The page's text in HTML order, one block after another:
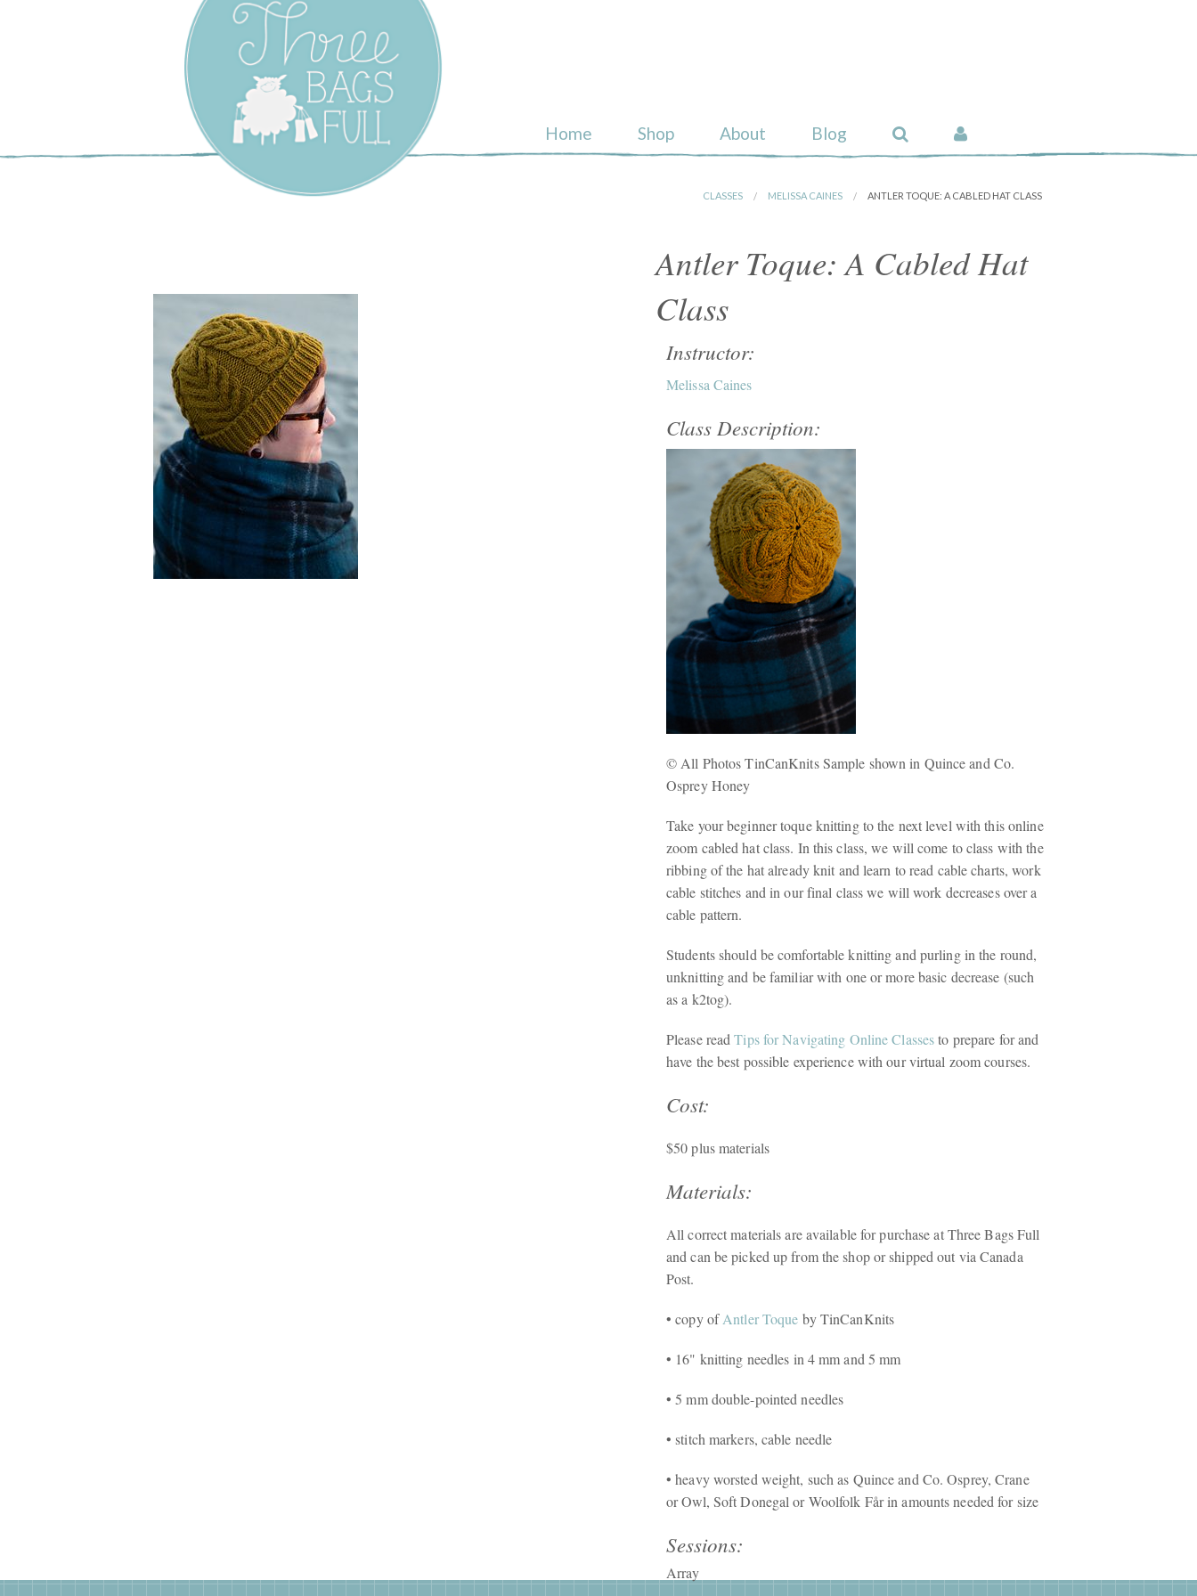
Three Bags Full
Yarn Shop –
Vancouver
Home Shop About Blog
CLASSES MELISSA CAINES ANTLER TOQUE: A CABLED HAT CLASS
Antler Toque: A Cabled Hat
Class
Instructor:
Melissa Caines
Class Description:
© All Photos TinCanKnits Sample shown in Quince and Co.
Osprey Honey
Take your beginner toque knitting to the next level with this online
zoom cabled hat class. In this class, we will come to class with the
ribbing of the hat already knit and learn to read cable charts, work
cable stitches and in our final class we will work decreases over a
cable pattern.
Students should be comfortable knitting and purling in the round,
unknitting and be familiar with one or more basic decrease (such
as a k2tog).
Please readTips for Navigating Online Classesto prepare for and
have the best possible experience with our virtual zoom courses.
Cost:
$50 plus materials
Materials:
All correct materials are available for purchase at Three Bags Full
and can be picked up from the shop or shipped out via Canada
Post.
• copy ofAntler Toque by TinCanKnits
• 16" knitting needles in 4 mm and 5 mm
• 5 mm double-pointed needles
• stitch markers, cable needle
• heavy worsted weight, such as Quince and Co. Osprey, Crane
or Owl, Soft Donegal or Woolfolk Får in amounts needed for size
Sessions:
Array